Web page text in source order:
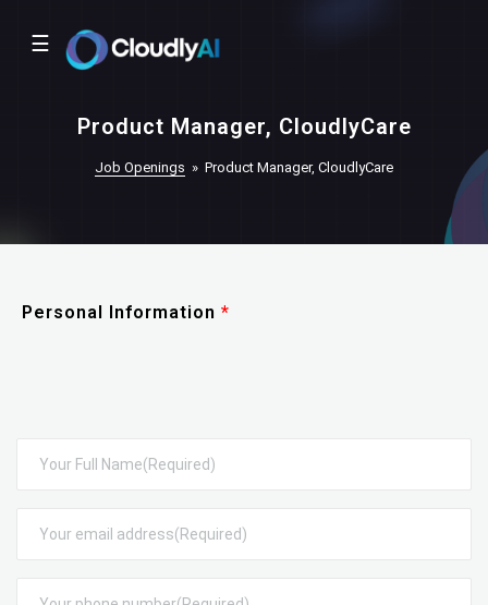
☰
Product Manager, CloudlyCare
Job Openings » Product Manager, CloudlyCare
Personal Information